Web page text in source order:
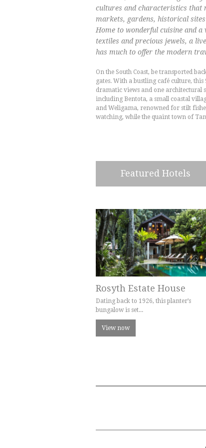
cultures and characteristics that
markets, gardens, historical
Home to wonderful cuisine and
textiles and precious jewels, a
has much to offer the modern
On the South Coast, be transported
gates. With a bustling café culture,
dramatic views and one architectural
including Bentota, a small coastal
and Weligama, renowned for stilt
watching, while the quaint town of
Featured Hotels
Rosyth Estate House
Dating back to 1926, this planter’s
bungalow is set...
View now